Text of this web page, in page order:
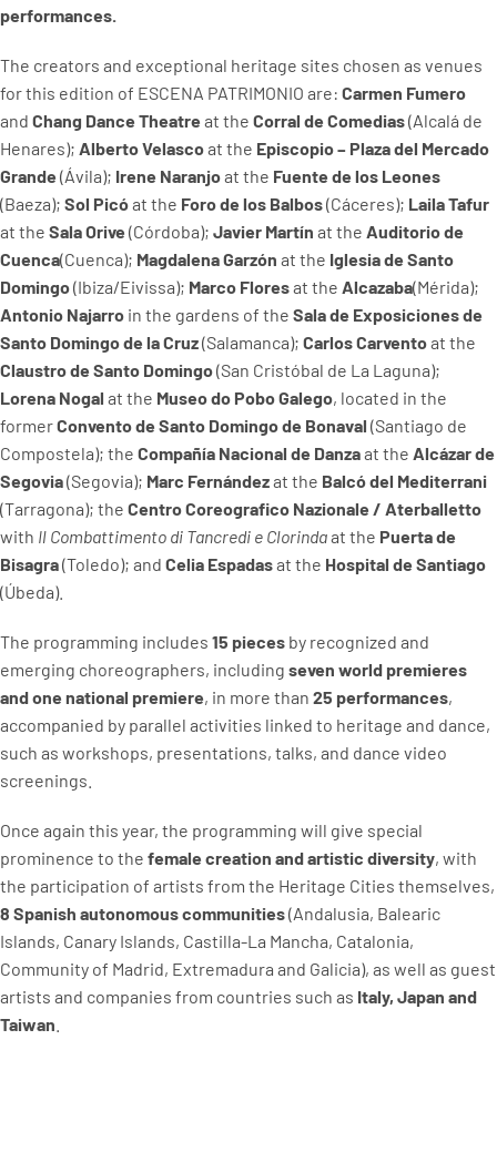
performances.
The creators and exceptional heritage sites chosen as venues
for this edition of ESCENA PATRIMONIO are: Carmen Fumero
and Chang Dance Theatre at the Corral de Comedias(Alcalá de
Henares); Alberto Velascoat the Episcopio – Plaza del Mercado
Grande (Ávila); Irene Naranjoat the Fuente de los Leones
(Baeza); Sol Picóat the Foro de los Balbos(Cáceres); Laila Tafur
at the Sala Orive (Córdoba); Javier Martín at the Auditorio de
Cuenca(Cuenca); Magdalena Garzón at the Iglesia de Santo
Domingo(Ibiza/Eivissa); Marco Floresat the Alcazaba(Mérida);
Antonio Najarro in the gardens of the Sala de Exposiciones de
Santo Domingo de la Cruz(Salamanca); Carlos Carventoat the
Claustro de Santo Domingo(San Cristóbal de La Laguna);
Lorena Nogal at the Museo do Pobo Galego, located in the
formerConvento de Santo Domingo de Bonaval (Santiago de
Compostela); the Compañía Nacional de Danzaat the Alcázar de
Segovia(Segovia); Marc Fernándezat the Balcó del Mediterrani
(Tarragona); the Centro Coreografico Nazionale / Aterballetto
with Il Combattimento di Tancredi e Clorindaat the Puerta de
Bisagra(Toledo); and Celia Espadasat the Hospital de Santiago
(Úbeda).
The programming includes 15 pieces by recognized and
emerging choreographers, including seven world premieres
and one national premiere, in more than 25 performances,
accompanied by parallel activities linked to heritage and dance,
such as workshops, presentations, talks, and dance video
screenings.
Once again this year, the programming will give special
prominence to the female creation and artistic diversity, with
the participation of artists from the Heritage Cities themselves,
8 Spanish autonomous communities(Andalusia, Balearic
Islands, Canary Islands, Castilla-La Mancha, Catalonia,
Community of Madrid, Extremadura and Galicia), as well as guest
artists and companies from countries such as Italy, Japan and
Taiwan